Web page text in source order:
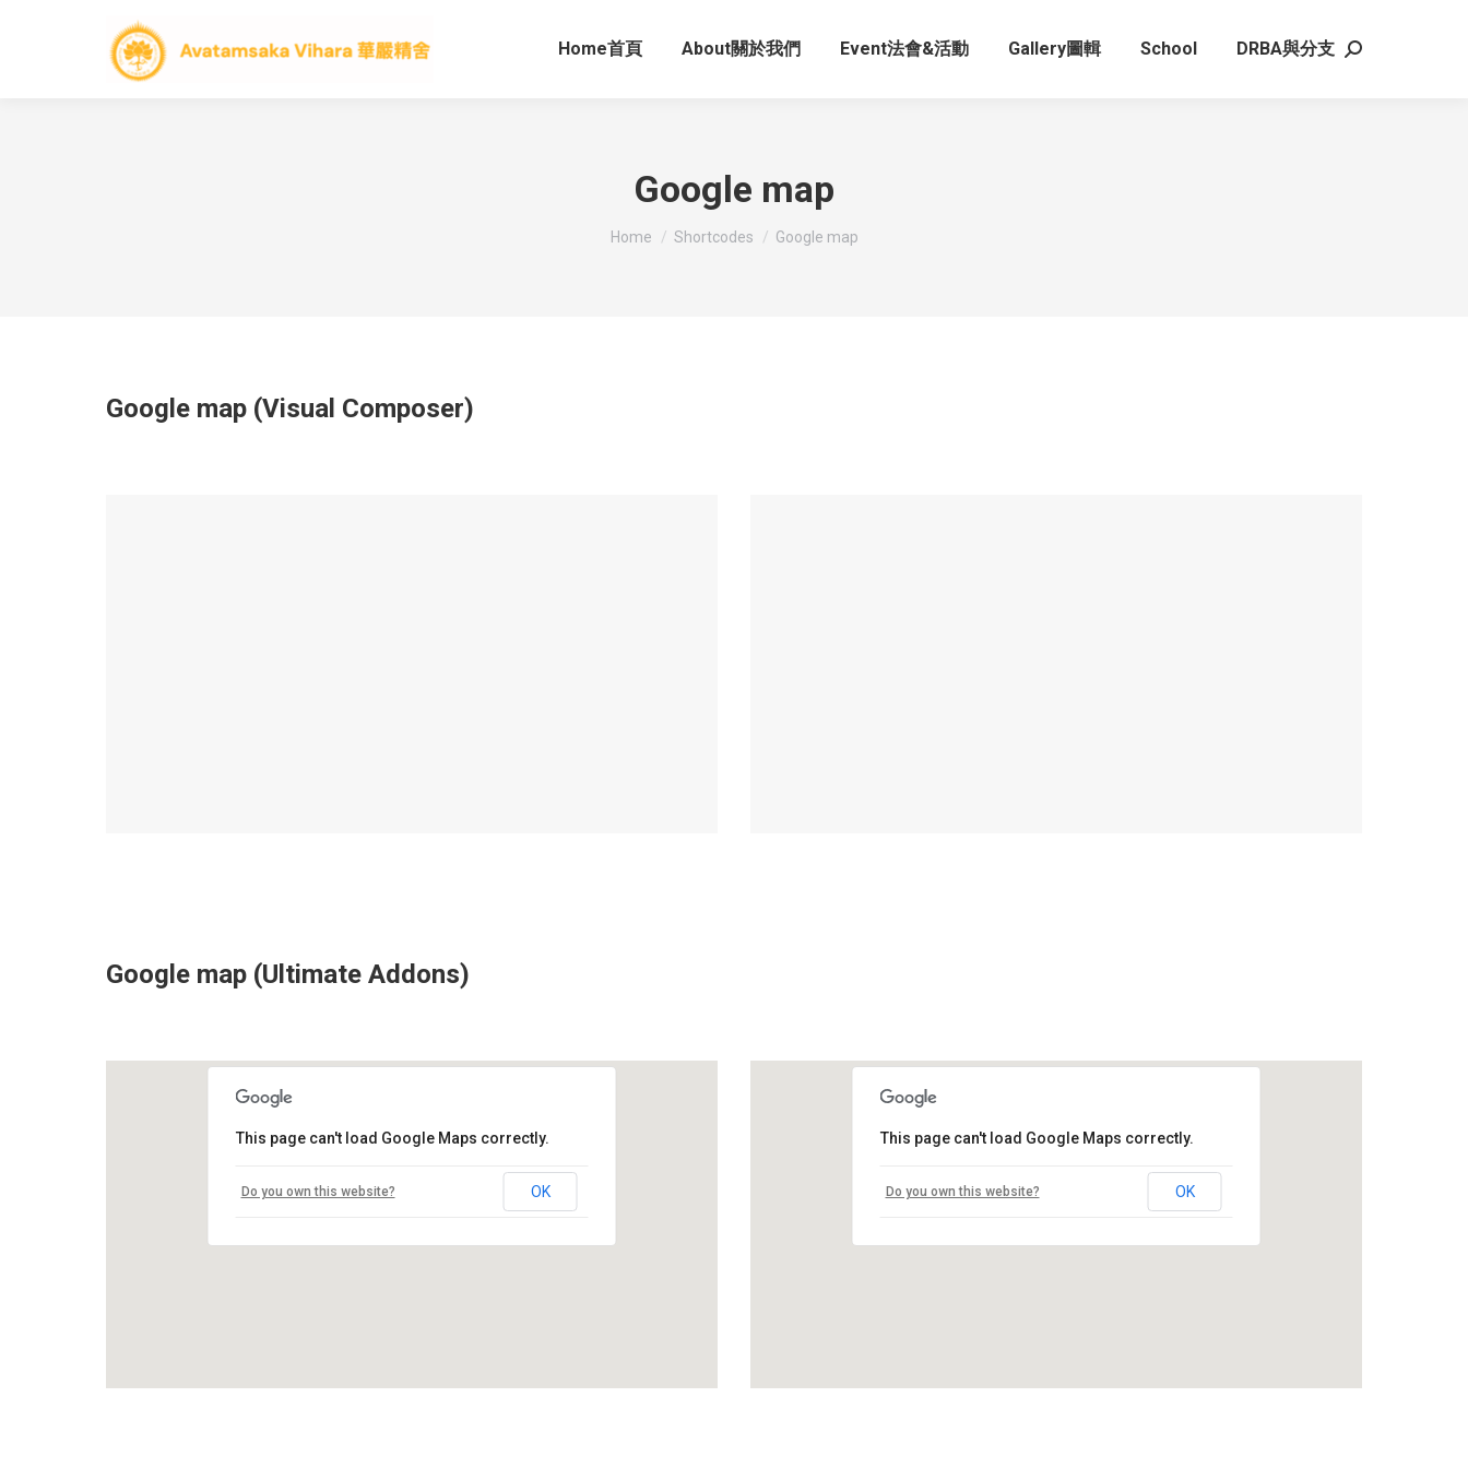
Home首頁 About關於我們 Event法會&活動 Gallery圖輯 School DRBA與分支 Search:
Google map
You are here:
Home Shortcodes Google map
Google map (Visual Composer)
Google map (Ultimate Addons)
This page can't load Google Maps correctly.
Do you own this website? OK
This page can't load Google Maps correctly.
Do you own this website? OK